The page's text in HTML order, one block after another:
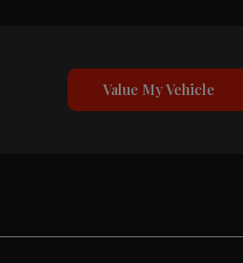
Value My Vehicle